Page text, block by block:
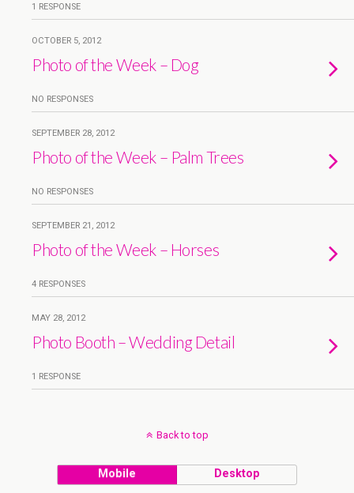
1 RESPONSE
OCTOBER 5, 2012
Photo of the Week – Dog
NO RESPONSES
SEPTEMBER 28, 2012
Photo of the Week – Palm Trees
NO RESPONSES
SEPTEMBER 21, 2012
Photo of the Week – Horses
4 RESPONSES
MAY 28, 2012
Photo Booth – Wedding Detail
1 RESPONSE
Back to top
Mobile Desktop